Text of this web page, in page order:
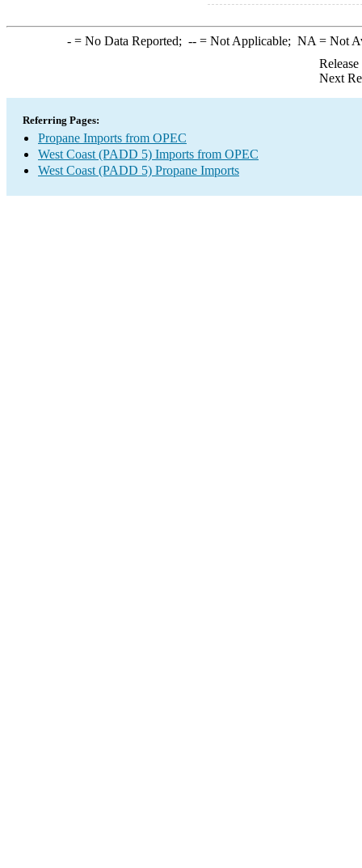
-= No Data Reported; --= Not Applicable; NA = Not
Next
Referring Pages:
Propane Imports from OPEC
West Coast (PADD 5) Imports from OPEC
West Coast (PADD 5) Propane Imports